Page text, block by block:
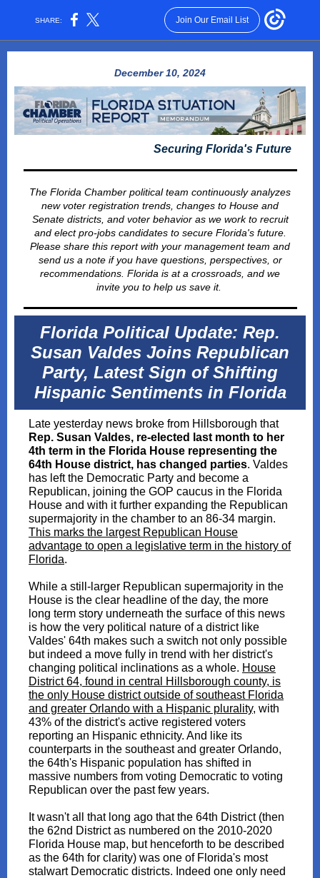
SHARE: Join Our Email List
December 10, 2024
Securing Florida's Future
The Florida Chamber political team continuously analyzes
new voter registration trends, changes to House and
Senate districts, and voter behavior as we work to recruit
and elect pro-jobs candidates to secure Florida's future.
Please share this report with your management team and
send us a note if you have questions, perspectives, or
recommendations. Florida is at a crossroads, and we
invite you to help us save it.
Florida Political Update: Rep.
Susan Valdes Joins Republican
Party, Latest Sign of Shifting
Hispanic Sentiments in Florida
Late yesterday news broke from Hillsborough that
Rep. Susan Valdes, re-elected last month to her
4th term in the Florida House representing the
64th House district, has changed parties. Valdes
has left the Democratic Party and become a
Republican, joining the GOP caucus in the Florida
House and with it further expanding the Republican
supermajority in the chamber to an 86-34 margin.
This marks the largest Republican House
advantage to open a legislative term in the history of
Florida.
While a still-larger Republican supermajority in the
House is the clear headline of the day, the more
long term story underneath the surface of this news
is how the very political nature of a district like
Valdes' 64th makes such a switch not only possible
but indeed a move fully in trend with her district's
changing political inclinations as a whole. House
District 64, found in central Hillsborough county, is
the only House district outside of southeast Florida
and greater Orlando with a Hispanic plurality, with
43% of the district's active registered voters
reporting an Hispanic ethnicity. And like its
counterparts in the southeast and greater Orlando,
the 64th's Hispanic population has shifted in
massive numbers from voting Democratic to voting
Republican over the past few years.
It wasn't all that long ago that the 64th District (then
the 62nd District as numbered on the 2010-2020
Florida House map, but henceforth to be described
as the 64th for clarity) was one of Florida's most
stalwart Democratic districts. Indeed one only need